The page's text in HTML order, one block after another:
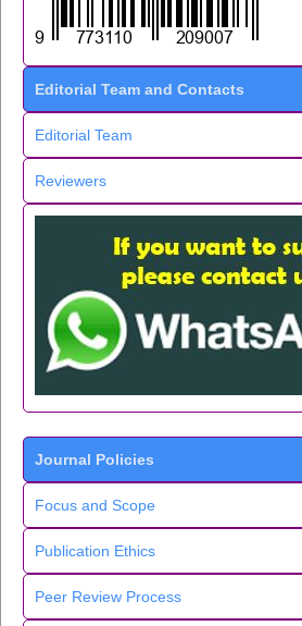
Editorial Team and Contacts
Editorial Team
Reviewers
Journal Policies
Focus and Scope
Publication Ethics
Peer Review Process